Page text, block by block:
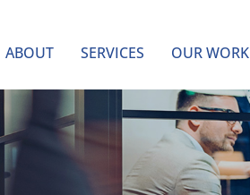
ABOUT SERVICES OUR WORK